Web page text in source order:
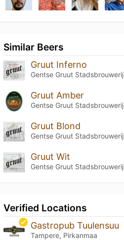
Similar Beers
Gruut Inferno
Gentse Gruut Stadsbrouwerij
Gruut Amber
Gentse Gruut Stadsbrouwerij
Gruut Blond
Gentse Gruut Stadsbrouwerij
Gruut Wit
Gentse Gruut Stadsbrouwerij
Verified Locations
Gastropub Tuulensuu
Tampere, Pirkanmaa